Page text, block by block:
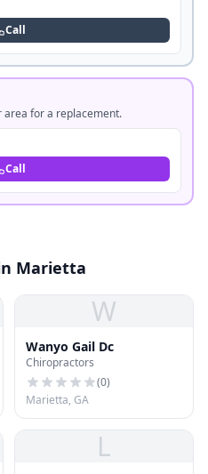
Call
area for a replacement.
Call
Marietta
W
Wanyo Gail Dc
Chiropractors
(0)
Marietta, GA
L